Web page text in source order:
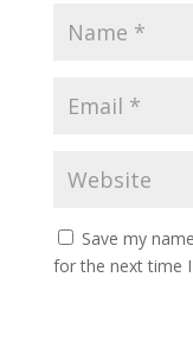
Save my
for the next time